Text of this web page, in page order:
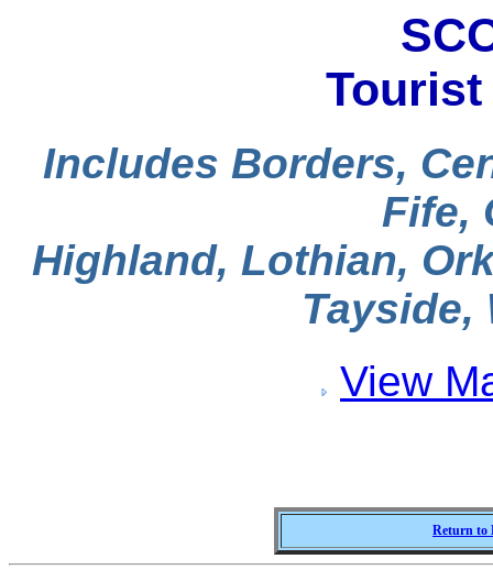
Includes Borders,
Fife,
Highland, Lothian,
Tayside,
View
Return to